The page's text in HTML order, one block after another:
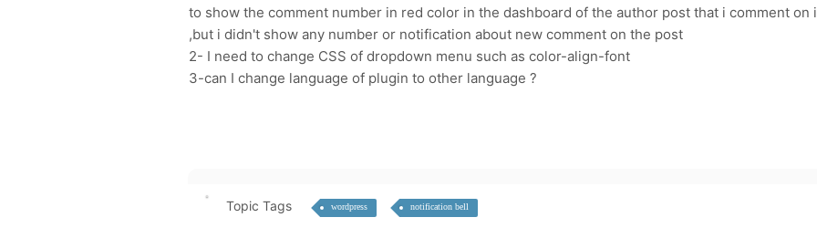
to show the comment number in red color in the dashboard of the author post that i comment on
,but i didn't show any number or notification about new comment on the post
2- I need to change CSS of dropdown menu such as color-align-font
3-can I change language of plugin to other language ?
Topic Tags wordpress notification bell